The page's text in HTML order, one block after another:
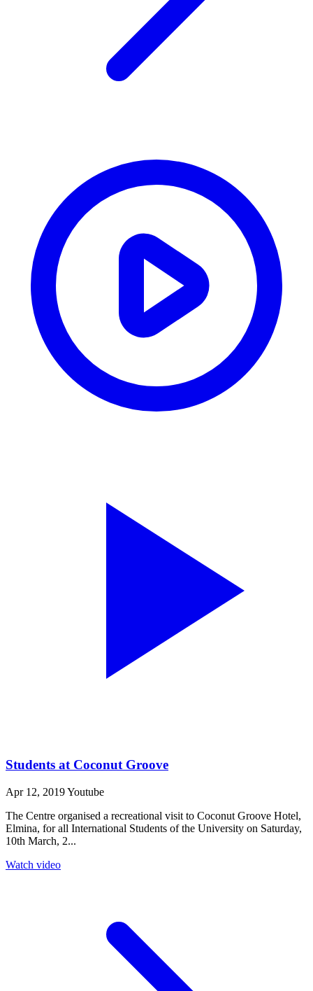
Students at Coconut Groove
Apr 12, 2019Youtube
The Centre organised a recreational visit to Coconut Groove Hotel,
Elmina, for all International Students of the University on Saturday,
10th March, 2...
Watch video